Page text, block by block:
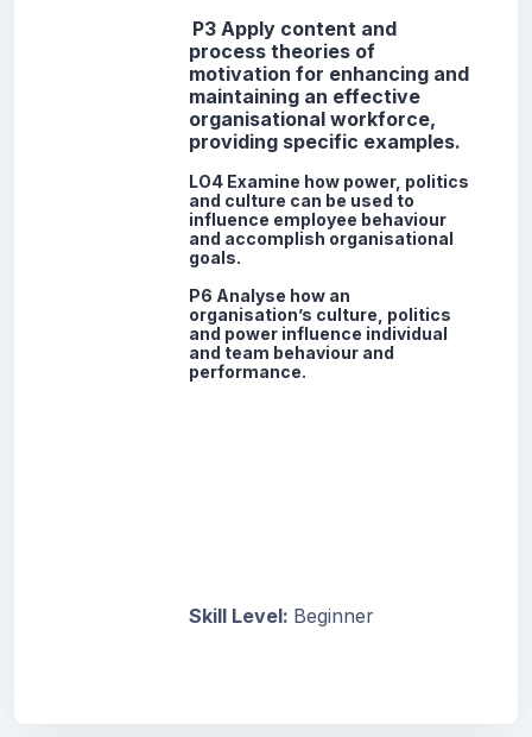
P3 Apply content and
process theories of
motivation for enhancing and
maintaining an effective
organisational workforce,
providing specific examples.
LO4 Examine how power, politics
and culture can be used to
influence employee behaviour
and accomplish organisational
goals.
P6 Analyse how an
organisation’s culture, politics
and power influence individual
and team behaviour and
performance.
Skill Level: Beginner